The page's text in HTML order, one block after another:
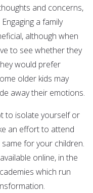
and concerns,
a family
although when
to see whether they
would prefer
older kids may
away their emotions.
to isolate yourself or
an effort to attend
for your children.
online, in the
which run